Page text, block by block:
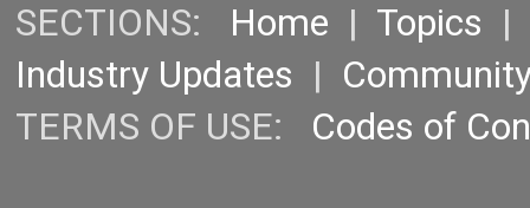
SECTIONS: Home | Topics |
Industry Updates |
TERMS OF USE: Codes of